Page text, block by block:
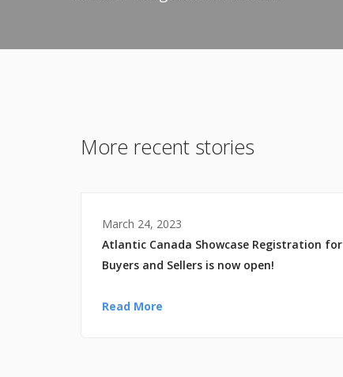
More recent stories
March 24, 2023
Atlantic Canada Showcase Registration for
Buyers and Sellers is now open!
Read More